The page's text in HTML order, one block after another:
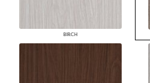
BIRCH